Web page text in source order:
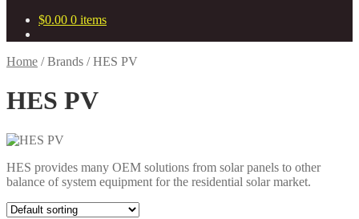
$0.00 0 items
Home /Brands /HES PV
HES PV
HES provides many OEM solutions from solar panels to other
balance of system equipment for the residential solar market.